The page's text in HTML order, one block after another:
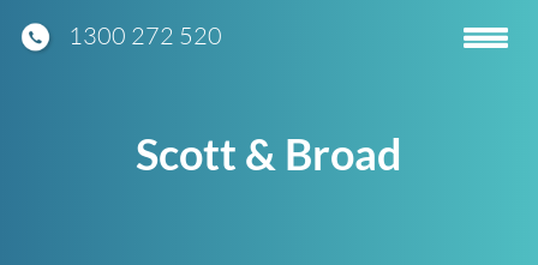
1300 272 520
Toggle
Scott & Broad